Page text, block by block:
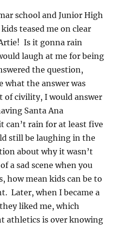
school and Junior High
teased me on clear
Is it gonna rain
laugh at me for being
the question,
what the answer was
of civility, I would answer
Santa Ana
can’t rain for at least five
still be laughing in the
about why it wasn’t
a sad scene when you
how mean kids can be to
Later, when I became a
liked me, which
athletics is over knowing